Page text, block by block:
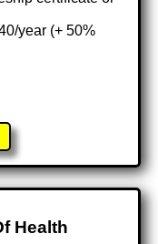
year (+ 50%
Health